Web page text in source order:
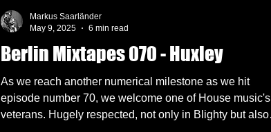
Berlin Mixtapes 070 - Huxley
As we reach another numerical milestone as we hit
episode number 70, we welcome one of House music's
veterans. Hugely respected, not only in Blighty but also
Markus Saarländer
May 9, 2025
6 min read